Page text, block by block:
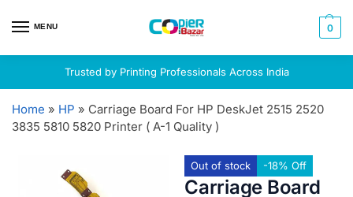
MENU 0
Trusted by Printing Professionals Across India
Home » HP » Carriage Board For HP DeskJet 2515 2520
3835 5810 5820 Printer ( A-1 Quality )
Out of stock -18% Off
Carriage Board